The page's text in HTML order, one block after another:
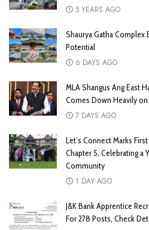
5 YEARS AGO
Shaurya Gatha Complex
Potential
6 DAYS AGO
MLA Shangus Ang East
Comes Down Heavily
7 DAYS AGO
Let’s Connect Marks
Chapter 5, Celebrating a
Community
1 DAY AGO
J&K Bank Apprentice
For 278 Posts, Check